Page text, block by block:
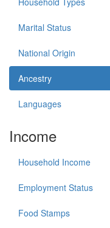
Marital Status
National Origin
Ancestry
Languages
Income
Household Income
Employment Status
Food Stamps